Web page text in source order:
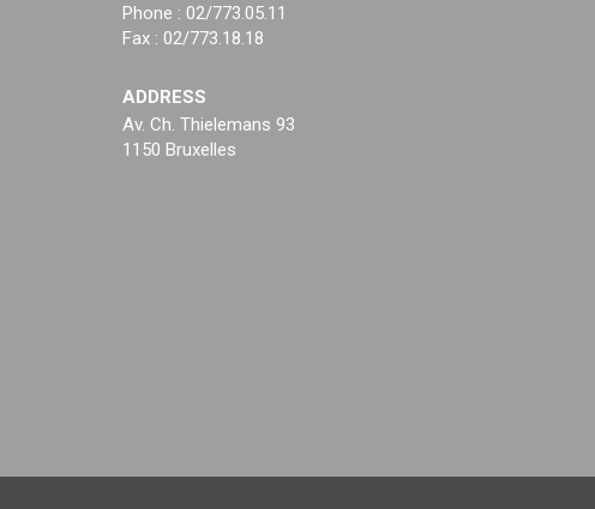
Phone : 02/773.05.11
Fax : 02/773.18.18
ADDRESS
Av. Ch. Thielemans 93
1150 Bruxelles